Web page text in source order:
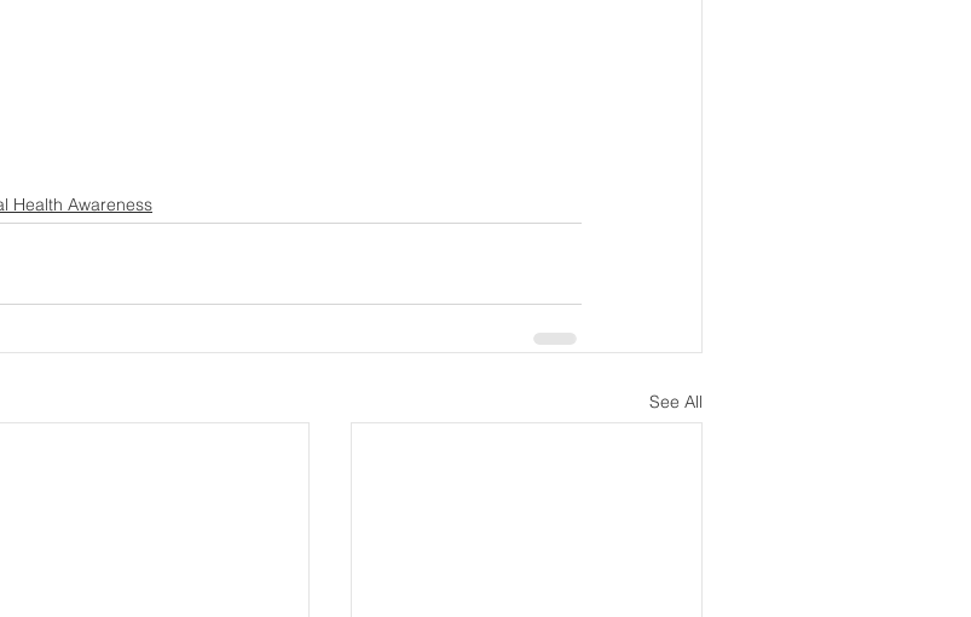
Health Awareness
See All